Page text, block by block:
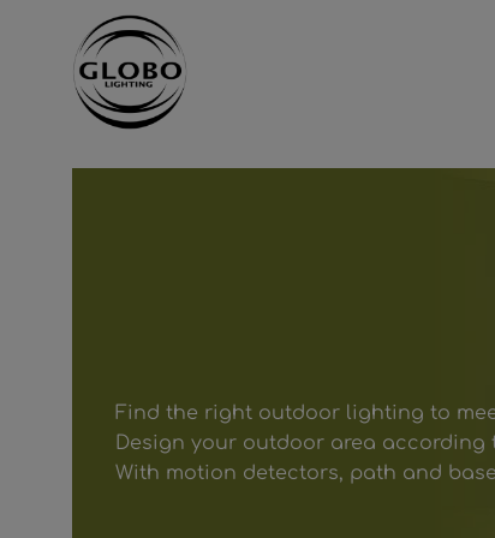
Skip to main navigation
Find the right outdoor lighting to
Design your outdoor area according
With motion detectors, path and